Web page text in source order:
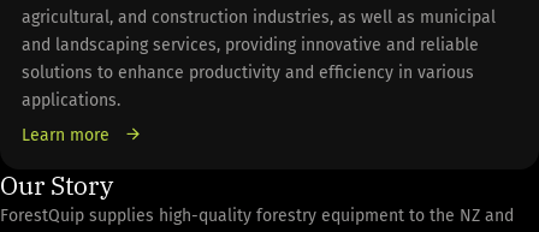
agricultural, and construction industries, as well as municipal
and landscaping services, providing innovative and reliable
solutions to enhance productivity and efficiency in various
applications.
Learn more
Our Story
ForestQuip supplies high-quality forestry equipment to the NZ and